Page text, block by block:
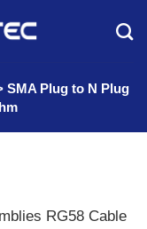
SMA Plug to N Plug
RG58 Cable